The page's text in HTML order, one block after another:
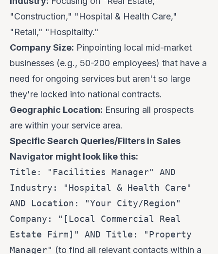
"Construction," "Hospital & Health Care,"
"Retail," "Hospitality."
Company Size: Pinpointing local mid-market
businesses (e.g., 50-200 employees) that have a
need for ongoing services but aren't so large
they're locked into national contracts.
Geographic Location: Ensuring all prospects
are within your service area.
Specific Search Queries/Filters in Sales
Navigator might look like this:
Title: "Facilities Manager" AND
Industry: "Hospital & Health Care"
AND Location: "Your City/Region"
Company: "[Local Commercial Real
Estate Firm]" AND Title: "Property
Manager" (to find all relevant contacts within a